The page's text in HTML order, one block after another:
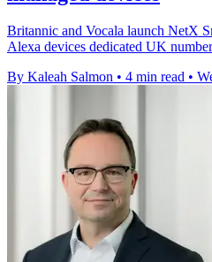
Britannic and Vocala launch NetX
Alexa devices dedicated UK
By Kaleah Salmon • 4 min read •